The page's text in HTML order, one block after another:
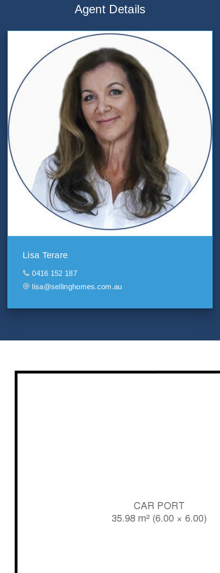
Agent Details
Lisa Terare
0416 152 187
lisa@sellinghomes.com.au